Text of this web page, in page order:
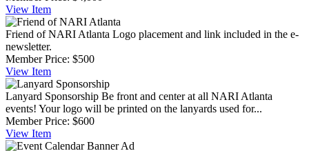
View Item
Friend of NARI Atlanta Logo placement and link included in the e-
newsletter.
Member Price: $500
View Item
Lanyard Sponsorship Be front and center at all NARI Atlanta
events! Your logo will be printed on the lanyards used for...
Member Price: $600
View Item